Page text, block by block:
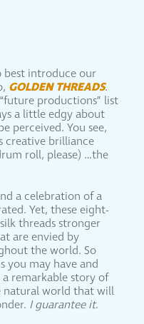
best introduce our
GOLDEN THREADS.
productions” list
a little edgy about
perceived. You see,
creative brilliance
roll, please) …the
a celebration of a
Yet, these eight-
threads stronger
are envied by
the world. So
you may have and
remarkable story of
natural world that will
I guarantee it.